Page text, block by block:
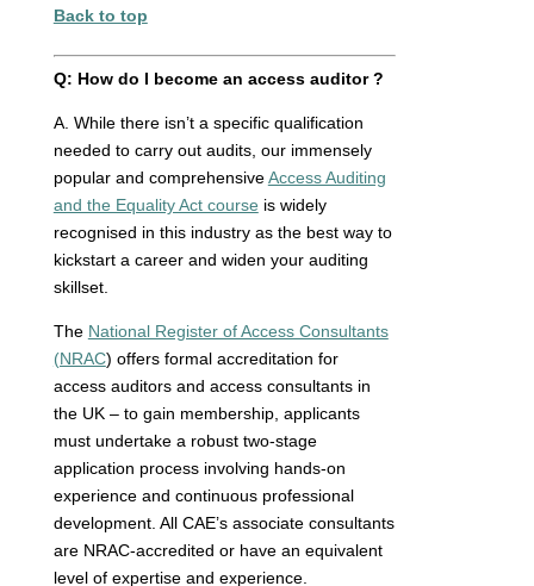
Back to top
Q: How do I become an access auditor ?
A. While there isn’t a specific qualification
needed to carry out audits, our immensely
popular and comprehensiveAccess Auditing
and the Equality Act course is widely
recognised in this industry as the best way to
kickstart a career and widen your auditing
skillset.
The National Register of Access Consultants
(NRAC) offers formal accreditation for
access auditors and access consultants in
the UK – to gain membership, applicants
must undertake a robust two-stage
application process involving hands-on
experience and continuous professional
development. All CAE’s associate consultants
are NRAC-accredited or have an equivalent
level of expertise and experience.